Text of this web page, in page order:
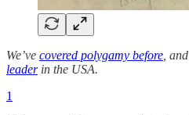
We’ve covered polygamy before ,
leaderin the USA.
1